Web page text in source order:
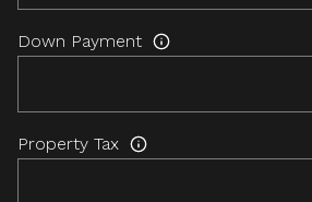
Down Payment
Property Tax